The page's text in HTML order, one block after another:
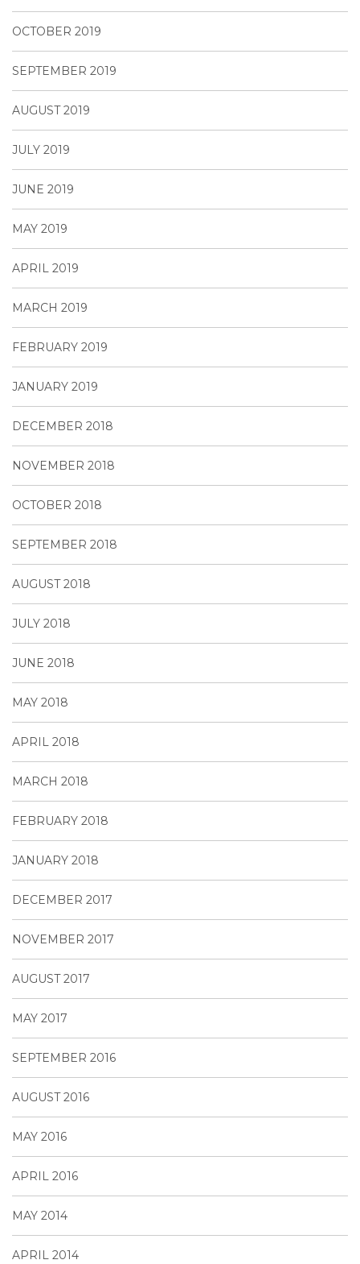
OCTOBER 2019
SEPTEMBER 2019
AUGUST 2019
JULY 2019
JUNE 2019
MAY 2019
APRIL 2019
MARCH 2019
FEBRUARY 2019
JANUARY 2019
DECEMBER 2018
NOVEMBER 2018
OCTOBER 2018
SEPTEMBER 2018
AUGUST 2018
JULY 2018
JUNE 2018
MAY 2018
APRIL 2018
MARCH 2018
FEBRUARY 2018
JANUARY 2018
DECEMBER 2017
NOVEMBER 2017
AUGUST 2017
MAY 2017
SEPTEMBER 2016
AUGUST 2016
MAY 2016
APRIL 2016
MAY 2014
APRIL 2014